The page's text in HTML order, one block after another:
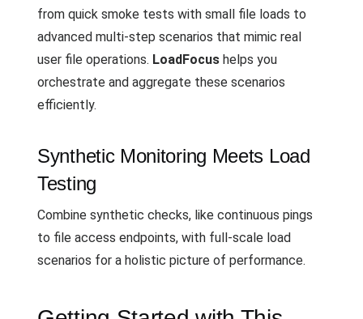
from quick smoke tests with small file loads to
advanced multi-step scenarios that mimic real
user file operations. LoadFocus helps you
orchestrate and aggregate these scenarios
efficiently.
Synthetic Monitoring Meets Load
Testing
Combine synthetic checks, like continuous pings
to file access endpoints, with full-scale load
scenarios for a holistic picture of performance.